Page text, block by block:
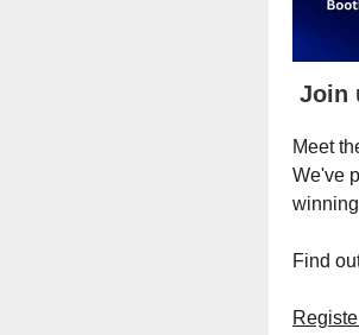
Join
Meet
We've
Find